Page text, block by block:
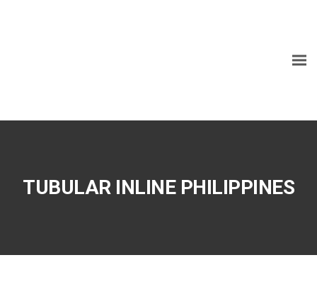
TUBULAR INLINE PHILIPPINES